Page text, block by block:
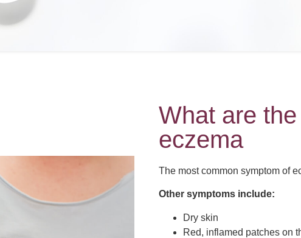
What are
eczema
The most common symptom of
Other symptoms include:
Dry skin
Red, inflamed patches on